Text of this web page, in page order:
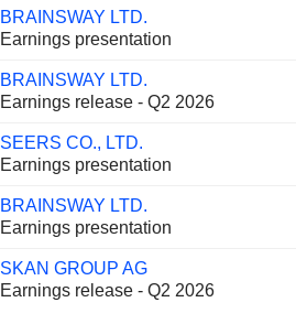
BRAINSWAY LTD.
Earnings presentation
BRAINSWAY LTD.
Earnings release - Q2 2026
SEERS CO., LTD.
Earnings presentation
BRAINSWAY LTD.
Earnings presentation
SKAN GROUP AG
Earnings release - Q2 2026